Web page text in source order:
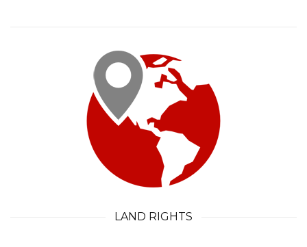
LAND RIGHTS